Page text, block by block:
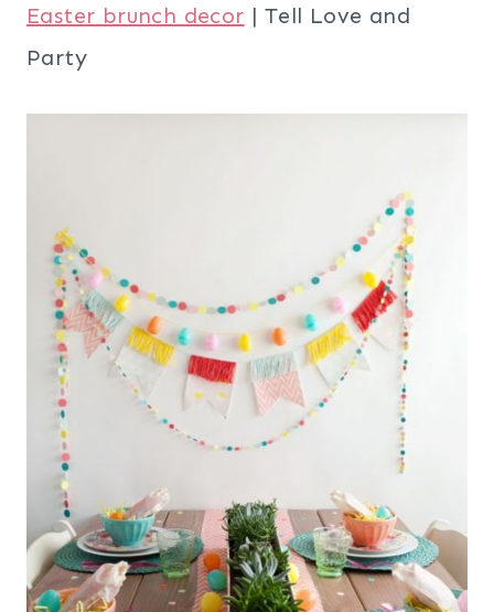
Easter brunch decor | Tell Love and
Party